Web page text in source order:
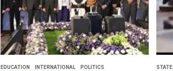
EDUCATION INTERNATIONAL
POLITICS
STATE